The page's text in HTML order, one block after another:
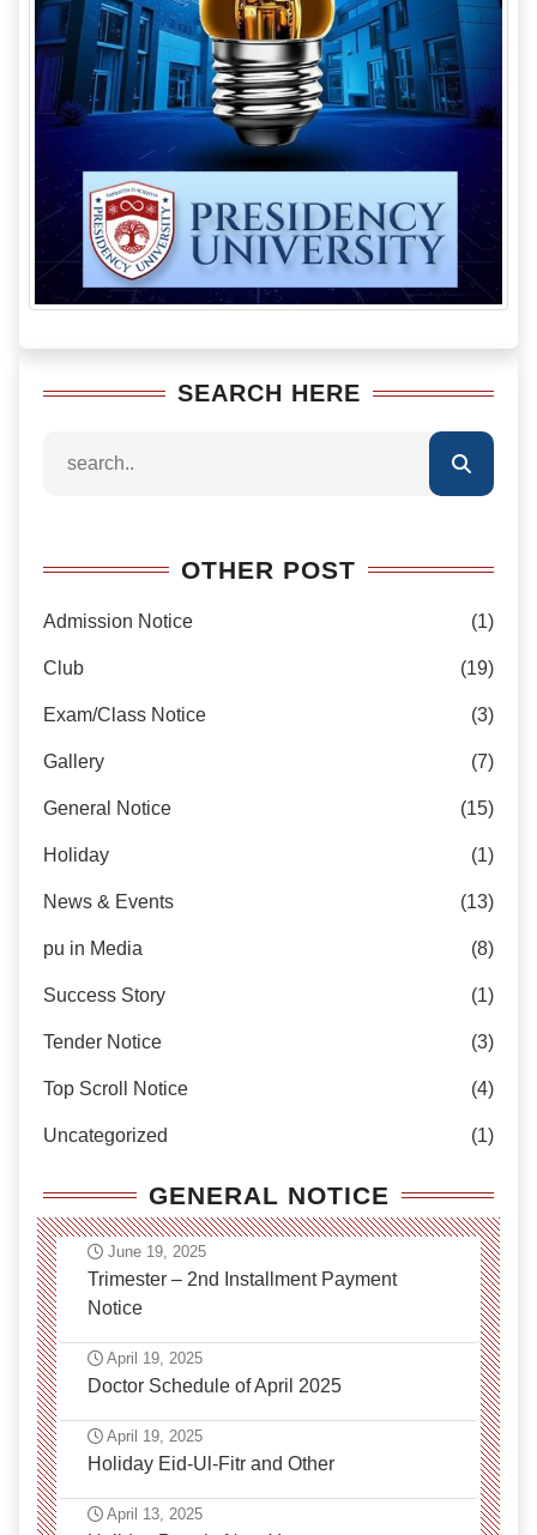
SEARCH HERE
OTHER POST
Admission Notice (1)
Club (19)
Exam/Class Notice (3)
Gallery (7)
General Notice (15)
Holiday (1)
News & Events (13)
pu in Media (8)
Success Story (1)
Tender Notice (3)
Top Scroll Notice (4)
Uncategorized (1)
GENERAL NOTICE
June 19, 2025
Trimester – 2nd Installment Payment
Notice
April 19, 2025
Doctor Schedule of April 2025
April 19, 2025
Holiday Eid-Ul-Fitr and Other
April 13, 2025